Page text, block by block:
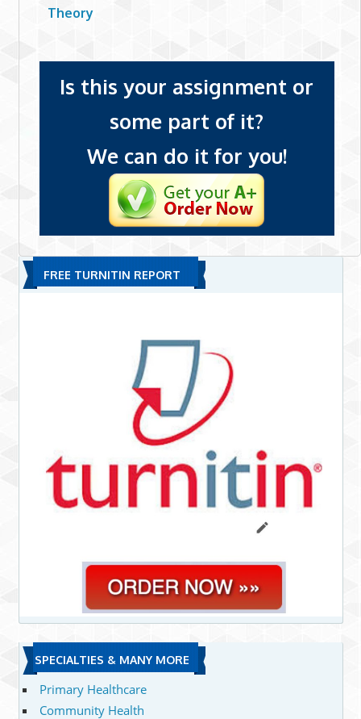
Theory
Is this your assignment or
some part of it?
We can do it for you!
FREE TURNITIN REPORT
SPECIALTIES & MANY MORE
Primary Healthcare
Community Health